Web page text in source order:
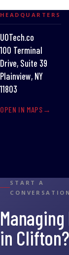
HEADQUARTERS
UOTech.co
100 Terminal
Drive, Suite 39
Plainview, NY
11803
OPEN IN MAPS
START A
CONVERSATION
Managing
in Clifton?